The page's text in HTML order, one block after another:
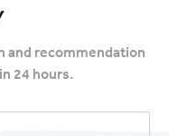
and recommendation
24 hours.